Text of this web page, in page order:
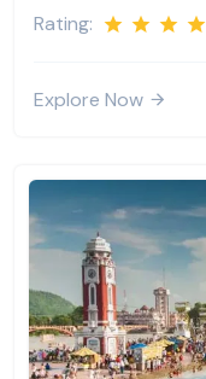
Rating:
Explore Now